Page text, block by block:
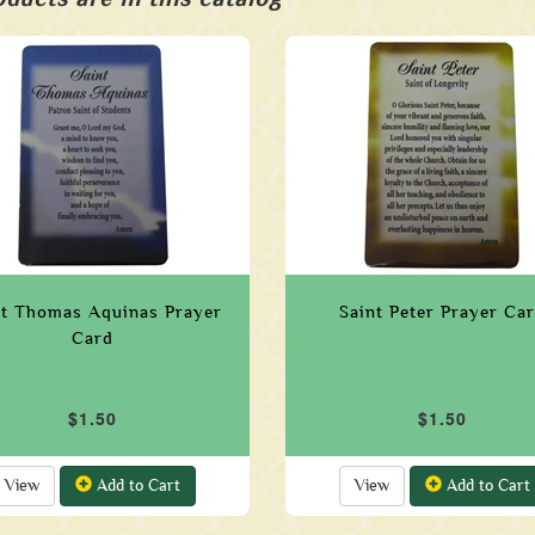
Thomas Aquinas Prayer
Card
$1.50
View Add to Cart
Saint Peter Prayer
$1.50
View Add to Cart